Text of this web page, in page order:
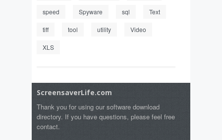
speed Spyware sql Text
tiff tool utility Video
XLS
ScreensaverLife.com
Thank you for using our software download
directory. If you have questions, please feel free
contact.